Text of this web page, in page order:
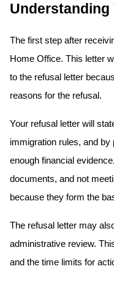
Understanding
The first step after
Home Office. This letter
to the refusal letter
reasons for the refusal.
Your refusal letter will
immigration rules, and
enough financial
documents, and not
because they form the
The refusal letter may
administrative review.
and the time limits for